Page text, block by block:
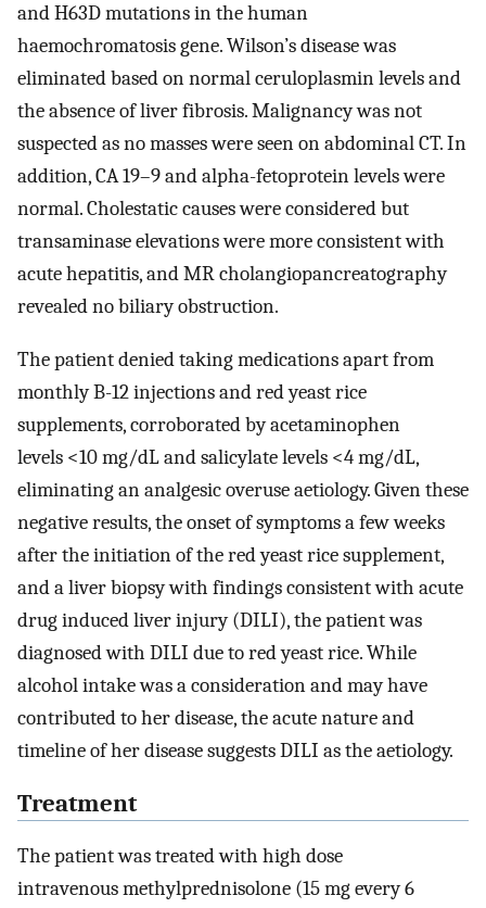
and H63D mutations in the human
haemochromatosis gene. Wilson’s disease was
eliminated based on normal ceruloplasmin levels and
the absence of liver fibrosis. Malignancy was not
suspected as no masses were seen on abdominal CT. In
addition, CA 19–9 and alpha-fetoprotein levels were
normal. Cholestatic causes were considered but
transaminase elevations were more consistent with
acute hepatitis, and MR cholangiopancreatography
revealed no biliary obstruction.
The patient denied taking medications apart from
monthly B-12 injections and red yeast rice
supplements, corroborated by acetaminophen
levels <10 mg/dL and salicylate levels <4 mg/dL,
eliminating an analgesic overuse aetiology. Given these
negative results, the onset of symptoms a few weeks
after the initiation of the red yeast rice supplement,
and a liver biopsy with findings consistent with acute
drug induced liver injury (DILI), the patient was
diagnosed with DILI due to red yeast rice. While
alcohol intake was a consideration and may have
contributed to her disease, the acute nature and
timeline of her disease suggests DILI as the aetiology.
Treatment
The patient was treated with high dose
intravenous methylprednisolone (15 mg every 6